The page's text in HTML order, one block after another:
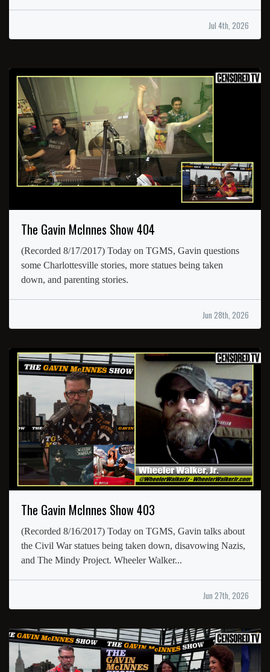
Jul 4th, 2026
The Gavin McInnes Show 404
(Recorded 8/17/2017) Today on TGMS, Gavin questions
some Charlottesville stories, more statues being taken
down, and parenting stories.
Jun 28th, 2026
The Gavin McInnes Show 403
(Recorded 8/16/2017) Today on TGMS, Gavin talks about
the Civil War statues being taken down, disavowing Nazis,
and The Mindy Project. Wheeler Walker...
Jun 27th, 2026